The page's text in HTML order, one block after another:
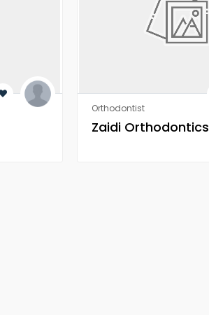
Orthodontist
Zaidi Orthodontics